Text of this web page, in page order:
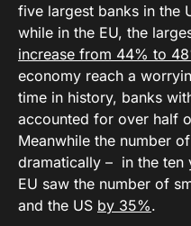
five largest banks in the
while in the EU, the
increase from 44% to
economy reach a
time in history, banks
accounted for over half
Meanwhile the number
dramatically – in the
EU saw the number of
and the US by 35%.